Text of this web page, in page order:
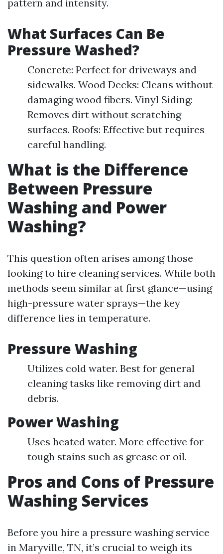
pattern and intensity.
What Surfaces Can Be
Pressure Washed?
Concrete: Perfect for driveways and
sidewalks. Wood Decks: Cleans without
damaging wood fibers. Vinyl Siding:
Removes dirt without scratching
surfaces. Roofs: Effective but requires
careful handling.
What is the Difference
Between Pressure
Washing and Power
Washing?
This question often arises among those
looking to hire cleaning services. While both
methods seem similar at first glance—using
high-pressure water sprays—the key
difference lies in temperature.
Pressure Washing
Utilizes cold water. Best for general
cleaning tasks like removing dirt and
debris.
Power Washing
Uses heated water. More effective for
tough stains such as grease or oil.
Pros and Cons of Pressure
Washing Services
Before you hire a pressure washing service
in Maryville, TN, it’s crucial to weigh its